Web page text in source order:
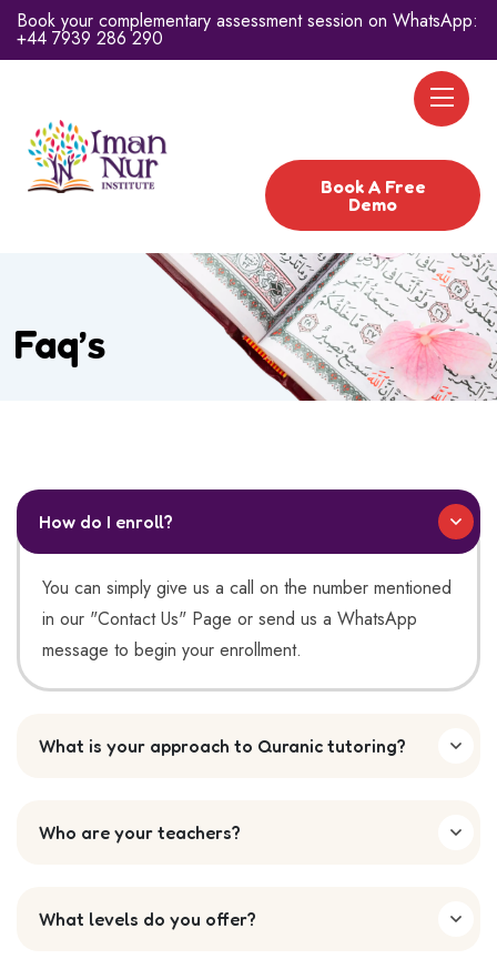
Book your complementary assessment session on WhatsApp:
+44 7939 286 290
Book A Free
Demo
Faq’s
How do I enroll?
You can simply give us a call on the number mentioned
in our "Contact Us" Page or send us a WhatsApp
message to begin your enrollment.
What is your approach to Quranic tutoring?
Who are your teachers?
What levels do you offer?